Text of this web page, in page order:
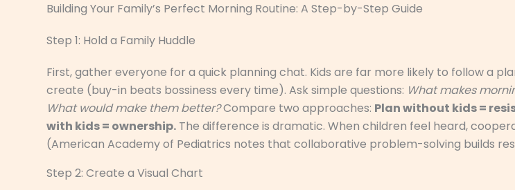
Building Your Family’s Perfect Morning Routine: A Step-by-Step Guide
Step 1: Hold a Family Huddle
First, gather everyone for a quick planning chat. Kids are far more likely to follow a
create (buy-in beats bossiness every time). Ask simple questions: What makes
What would make them better?Compare two approaches: Plan without kids =
with kids = ownership. The difference is dramatic. When children feel heard,
(American Academy of Pediatrics notes that collaborative problem-solving builds
Step 2: Create a Visual Chart